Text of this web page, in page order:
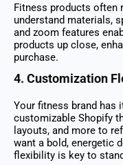
Fitness products often
understand materials,
and zoom features
products up close,
purchase.
4. Customization
Your fitness brand has
customizable Shopify
layouts, and more to
want a bold, energetic
flexibility is key to